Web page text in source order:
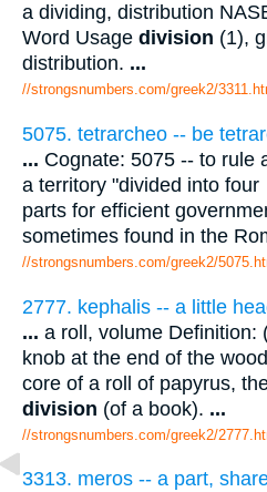
a dividing, distribution
Word Usage division (1),
distribution. ...
//strongsnumbers.com/greek2/
5075. tetrarcheo -- be
... Cognate: 5075 -- to rule
a territory "divided into four
parts for efficient
sometimes found in the
//strongsnumbers.com/greek2/
2777. kephalis -- a little
... a roll, volume Definition:
knob at the end of the
core of a roll of papyrus,
division (of a book). ...
//strongsnumbers.com/greek2/
3313. meros -- a part,